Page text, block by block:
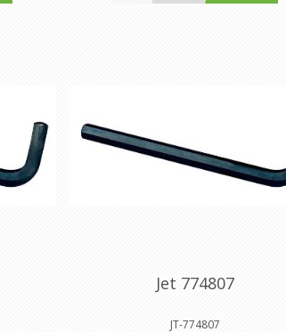
Jet 774807
JT-774807